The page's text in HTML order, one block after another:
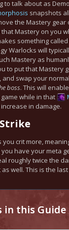
to talk about as
snapshots
the Mastery gear
Mastery on you
something
Warlocks will
Mastery as
to put that Mastery
, and swap your
boss. This will
while in that
increase in damage.
you crit more,
you have your meta
roughly twice the
as well. This is the
in this Guide